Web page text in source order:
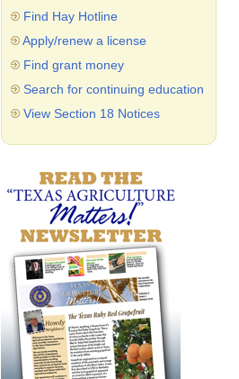
Find Hay Hotline
Apply/renew a license
Find grant money
Search for continuing education
View Section 18 Notices